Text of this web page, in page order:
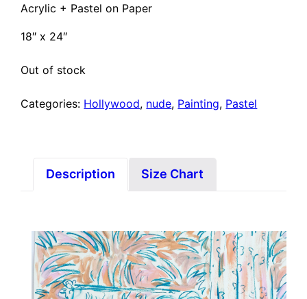
Acrylic + Pastel on Paper
18″ x 24″
Out of stock
Categories: Hollywood, nude, Painting, Pastel
Description Size Chart